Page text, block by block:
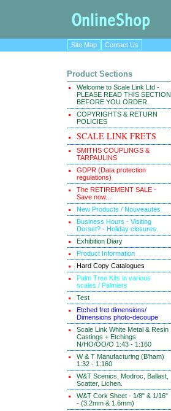
Site Map Contact Us
Product Sections
Welcome to Scale Link Ltd -
PLEASE READ THIS SECTION
BEFORE YOU ORDER.
COPYRIGHTS & RETURN
POLICIES
SCALE LINK FRETS
SMITHS COUPLINGS &
TARPAULINS
GDPR (Data protection
regulations)
The RETIREMENT SALE -
Save now...
New Products / Nouveautes
Business Hours - Visiting
Dorset? - Holiday closures.
Exhibition Diary
Product Information
Hard Copy Catalogues
Palm Tree Kits in various
scales / Palmiers
Test
Etched fret dimensions/
Dimensions photo-decoupe
Scale Link White Metal & Resin
Castings + Etchings
N/HO/OO/O 1:43 - 1:160
W & T Manufacturing (B'ham)
1:32 - 1:160
W&T Scenics, Modroc, Ballast,
Scatter, Lichen.
W&T Cork Sheet - 1/8" & 1/16"
- (3.2mm & 1.6mm)